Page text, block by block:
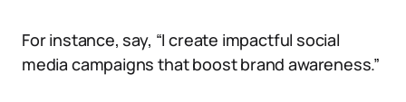
For instance, say, “I create impactful social
media campaigns that boost brand awareness.”